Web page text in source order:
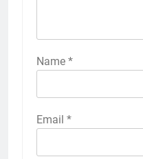
Name *
Email *